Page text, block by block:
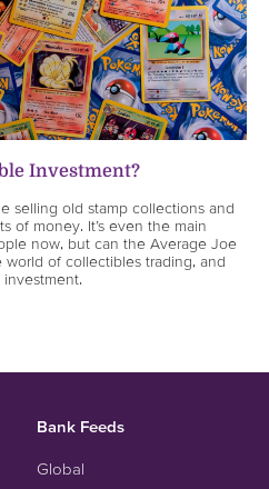
Investment?
selling old stamp collections and
of money. It’s even the main
now, but can the Average Joe
of collectibles trading, and
Bank Feeds
Global